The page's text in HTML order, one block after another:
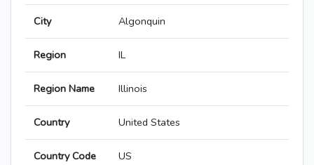
City Algonquin
Region IL
Region Name Illinois
Country United States
Country Code US